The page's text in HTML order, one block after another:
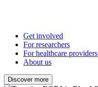
Get involved
For researchers
For healthcare providers
About us
Discover more